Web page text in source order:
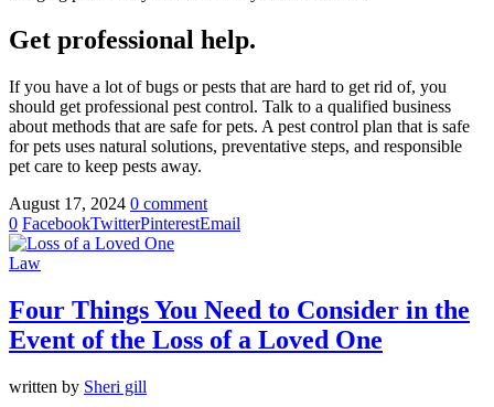
Get professional help.
If you have a lot of bugs or pests that are hard to get rid of, you
should get professional pest control. Talk to a qualified business
about methods that are safe for pets. A pest control plan that is safe
for pets uses natural solutions, preventative steps, and responsible
pet care to keep pests away.
August 17, 2024 0 comment
0 FacebookTwitterPinterestEmail
Law
Four Things You Need to Consider in the
Event of the Loss of a Loved One
written by Sheri gill